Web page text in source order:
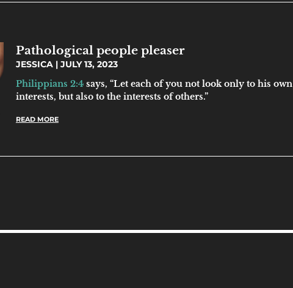
Pathological people pleaser
JESSICA JULY 13, 2023
Philippians 2:4says, “Let each of you not look only to his own
interests, but also to the interests of others.”
READ MORE